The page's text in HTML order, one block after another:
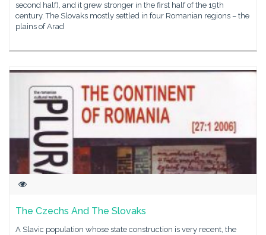
second half), and it grew stronger in the first half of the 19th
century. The Slovaks mostly settled in four Romanian regions – the
plains of Arad
The Czechs And The Slovaks
A Slavic population whose state construction is very recent, the